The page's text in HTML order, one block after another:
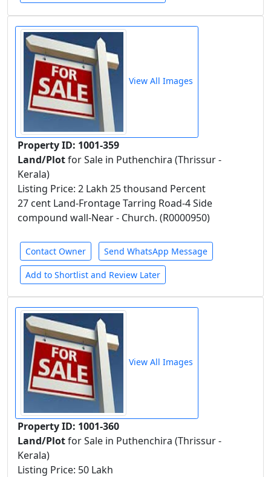
View All Images
Property ID: 1001-359
Land/Plotfor Sale in Puthenchira (Thrissur -
Kerala)
Listing Price: 2 Lakh 25 thousand Percent
27 cent Land-Frontage Tarring Road-4 Side
compound wall-Near - Church. (R0000950)
Contact Owner Send WhatsApp Message
Add to Shortlist and Review Later
View All Images
Property ID: 1001-360
Land/Plotfor Sale in Puthenchira (Thrissur -
Kerala)
Listing Price: 50 Lakh